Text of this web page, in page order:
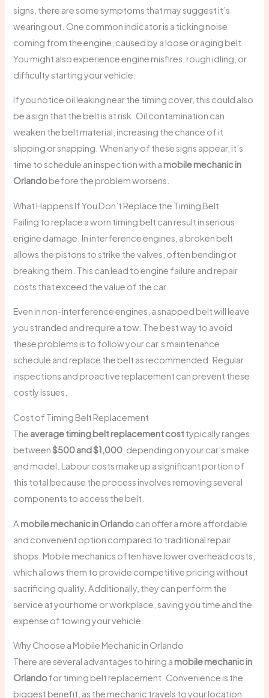
signs, there are some symptoms that may suggest it’s
wearing out. One common indicator is a ticking noise
coming from the engine, caused by a loose or aging belt.
You might also experience engine misfires, rough idling, or
difficulty starting your vehicle.
If you notice oil leaking near the timing cover, this could also
be a sign that the belt is at risk. Oil contamination can
weaken the belt material, increasing the chance of it
slipping or snapping. When any of these signs appear, it’s
time to schedule an inspection with a mobile mechanic in
Orlandobefore the problem worsens.
What Happens If You Don’t Replace the Timing Belt
Failing to replace a worn timing belt can result in serious
engine damage. In interference engines, a broken belt
allows the pistons to strike the valves, often bending or
breaking them. This can lead to engine failure and repair
costs that exceed the value of the car.
Even in non-interference engines, a snapped belt will leave
you stranded and require a tow. The best way to avoid
these problems is to follow your car’s maintenance
schedule and replace the belt as recommended. Regular
inspections and proactive replacement can prevent these
costly issues.
Cost of Timing Belt Replacement
The average timing belt replacement costtypically ranges
between$500 and $1,000 , depending on your car’s make
and model. Labour costs make up a significant portion of
this total because the process involves removing several
components to access the belt.
A mobile mechanic in Orlandocan offer a more affordable
and convenient option compared to traditional repair
shops. Mobile mechanics often have lower overhead costs,
which allows them to provide competitive pricing without
sacrificing quality. Additionally, they can perform the
service at your home or workplace, saving you time and the
expense of towing your vehicle.
Why Choose a Mobile Mechanic in Orlando
There are several advantages to hiring a mobile mechanic in
Orlandofor timing belt replacement. Convenience is the
biggest benefit, as the mechanic travels to your location